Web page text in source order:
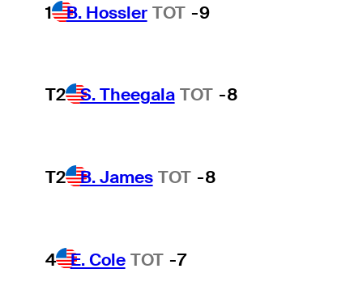
1 B. Hossler TOT -9
T2 S. Theegala TOT -8
T2 B. James TOT -8
4 E. Cole TOT -7